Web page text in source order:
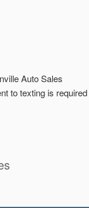
Auto Sales
to texting is required